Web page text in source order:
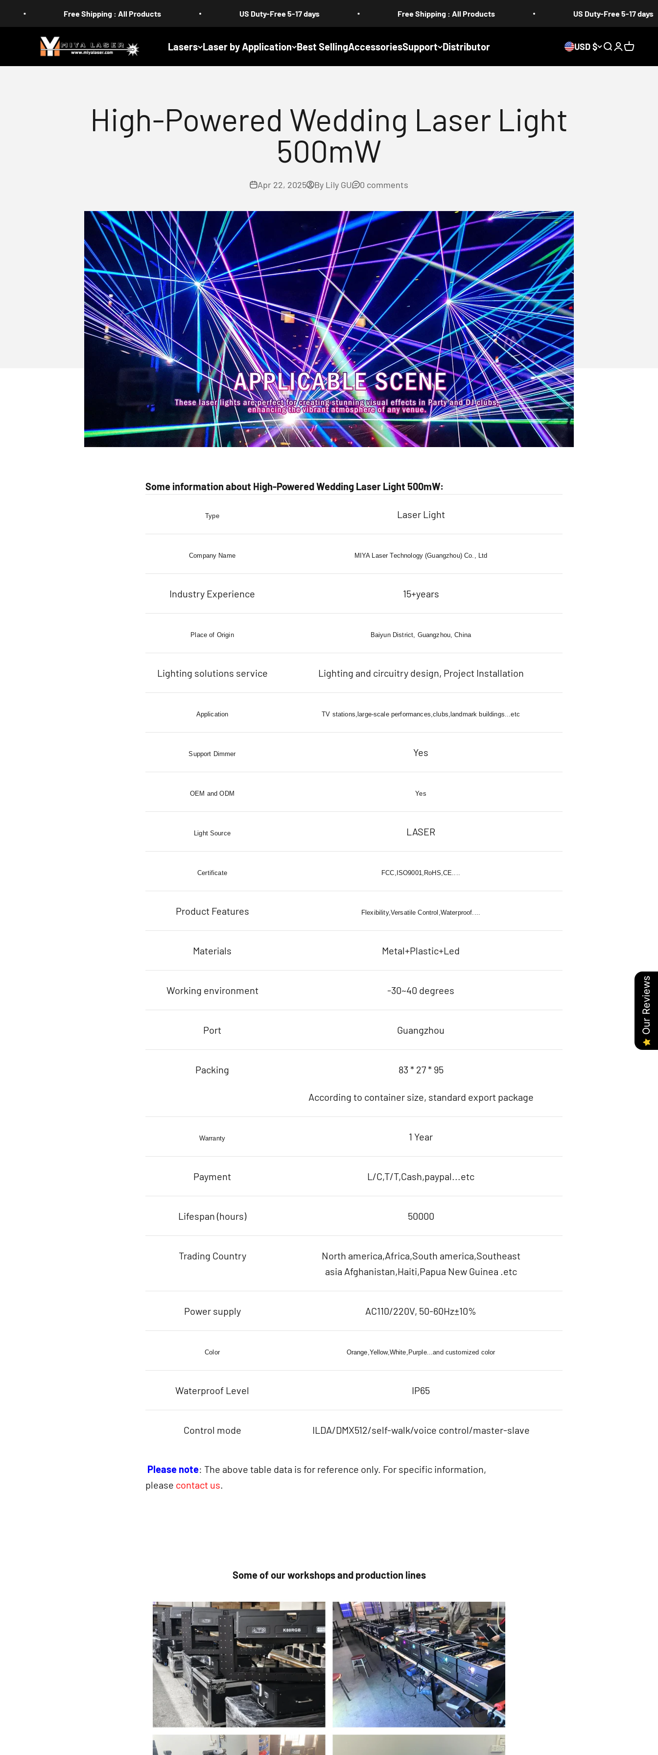
Free Shipping : All Products US Duty-Free 5-17 days Free Shipping : All Products US Duty-Free 5-17 days
Lasers Laser by Application Best SellingAccessoriesSupport Distributor
MIYA
USD $ Search
Login
Cart
High-Powered Wedding Laser Light
500mW
Apr 22, 2025 By Lily GU 0 comments
Some information about High-Powered Wedding Laser Light 500mW:
Type Laser Light
Company Name MIYA Laser Technology (Guangzhou) Co., Ltd
Industry Experience 15+years
Place of Origin Baiyun District, Guangzhou, China
Lighting solutions service Lighting and circuitry design, Project Installation
Application TV stations,large-scale performances,clubs,landmark buildings...etc
Support Dimmer Yes
OEM and ODM Yes
Light Source LASER
Certificate FCC,ISO9001,RoHS,CE....
Product Features Flexibility,Versatile Control,Waterproof....
Materials Metal+Plastic+Led
Working environment -30~40 degrees
Port Guangzhou
Packing 83 * 27 * 95
According to container size, standard export package
Warranty 1 Year
Payment L/C,T/T,Cash,paypal...etc
Lifespan (hours) 50000
Trading Country
North america,Africa,South america,Southeast
asia Afghanistan,Haiti,Papua New Guinea .etc
Power supply AC110/220V, 50-60Hz±10%
Color Orange,Yellow,White,Purple...and customized color
Waterproof Level IP65
Control mode ILDA/DMX512/self-walk/voice control/master-slave
Please note: The above table data is for reference only. For specific information,
please contact us.
Some of our workshops and production lines
Our Reviews